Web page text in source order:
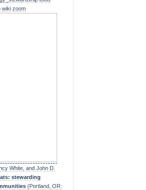
wiki zoom
White, and John D.
stewarding
(Portland, OR: